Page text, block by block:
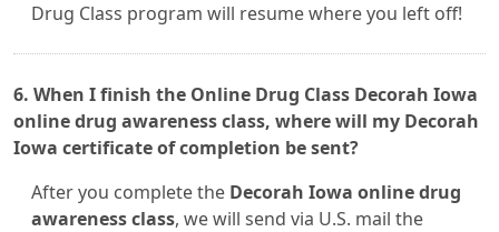
Drug Class program will resume where you left off!
6. When I finish the Online Drug Class Decorah Iowa
online drug awareness class, where will my Decorah
Iowa certificate of completion be sent?
After you complete the Decorah Iowa online drug
awareness class, we will send via U.S. mail the